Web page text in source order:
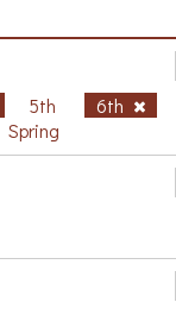
5th
6th
Spring